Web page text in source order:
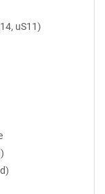
uS11)